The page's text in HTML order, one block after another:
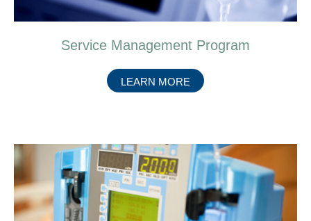
Service Management Program
LEARN MORE ABOUT